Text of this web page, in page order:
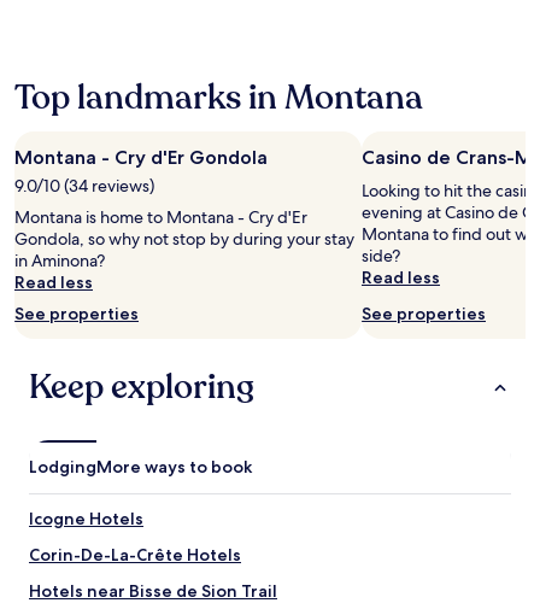
based
1
night
stay
for
2
adults.
Prices
and
change.
terms
may
apply.
Top landmarks in Montana
Montana - Cry d'Er Gondola
9.0/10 (34 reviews)
Montana is home to Montana - Cry d'Er
Gondola, so why not stop by during your stay
in Aminona?
Read less
See properties
Casino de Crans-
Looking to hit the
evening at Casino de
Montana to find out
side?
Read less
See properties
Keep exploring
LodgingMore ways to book
Icogne Hotels
Corin-De-La-Crête Hotels
Hotels near Bisse de Sion Trail